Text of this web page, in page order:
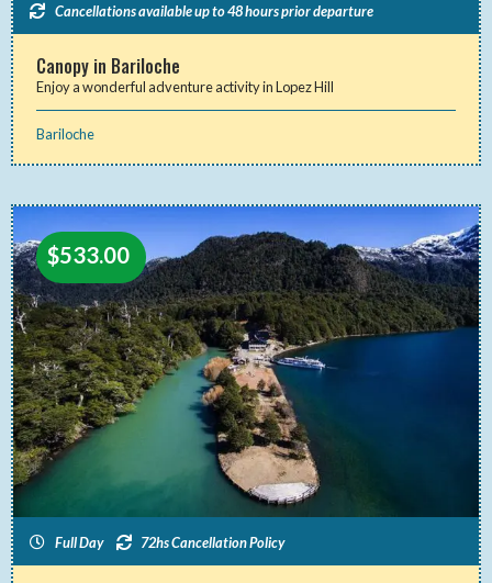
Cancellations available up to 48 hours prior departure
Canopy in Bariloche
Enjoy a wonderful adventure activity in Lopez Hill
Bariloche
$533.00
Full Day 72hs Cancellation Policy